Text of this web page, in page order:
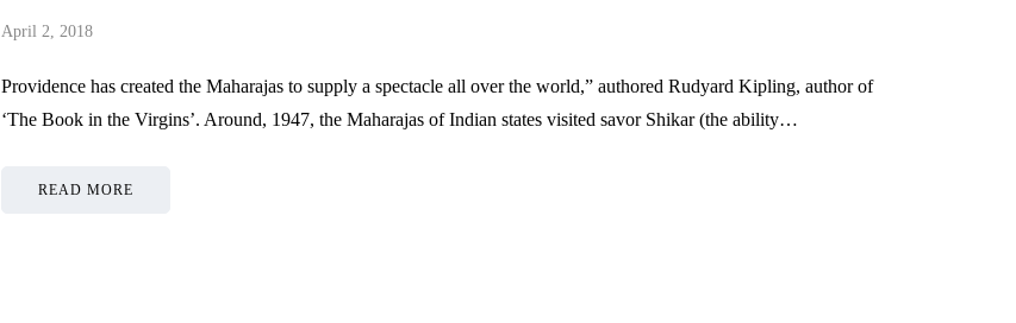
April 2, 2018
Providence has created the Maharajas to supply a spectacle all over the world,” authored Rudyard Kipling, author of
‘The Book in the Virgins’. Around, 1947, the Maharajas of Indian states visited savor Shikar (the ability…
READ MORE